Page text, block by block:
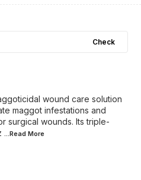
Check
wound care solution
maggot infestations and
surgical wounds. Its triple-
...Read More